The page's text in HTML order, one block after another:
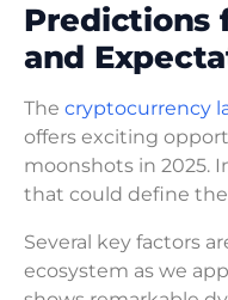
Predictions
and
The cryptocurrency
offers exciting
moonshots in 2025.
that could define
Several key factors
ecosystem as we